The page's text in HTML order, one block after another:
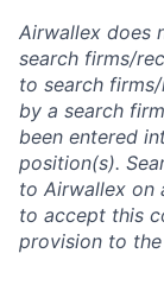
Airwallex does
search firms/
to search
by a search
been entered
position(s).
to Airwallex on
to accept this
provision to